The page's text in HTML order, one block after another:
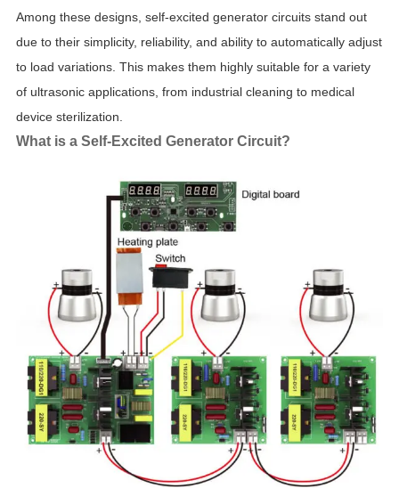
Among these designs, self-excited generator circuits stand out
due to their simplicity, reliability, and ability to automatically adjust
to load variations. This makes them highly suitable for a variety
of ultrasonic applications, from industrial cleaning to medical
device sterilization.
What is a Self-Excited Generator Circuit?